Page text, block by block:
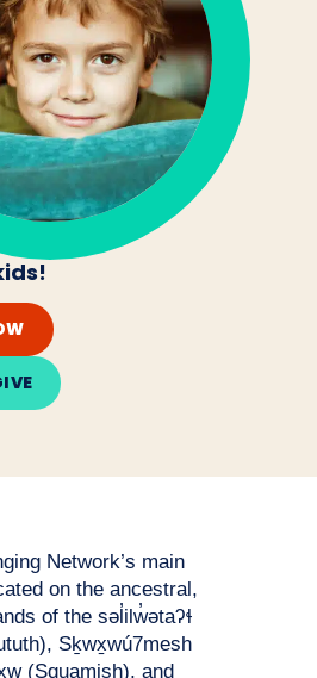
Network’s main
on the ancestral,
of the səl̓ilw̓ətaʔɬ
Sḵwx̱wú7mesh
(Squamish), and